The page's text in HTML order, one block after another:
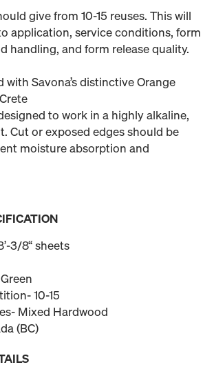
give from 10-15 reuses. This will
application, service conditions, form
handling, and form release quality.
with Savona’s distinctive Orange
to work in a highly alkaline,
Cut or exposed edges should be
moisture absorption and
3/8“ sheets
10-15
Mixed Hardwood
(BC)